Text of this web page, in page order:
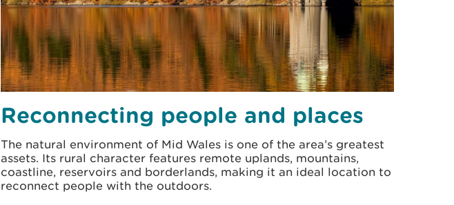
Reconnecting people and places
The natural environment of Mid Wales is one of the area’s greatest
assets. Its rural character features remote uplands, mountains,
coastline, reservoirs and borderlands, making it an ideal location to
reconnect people with the outdoors.